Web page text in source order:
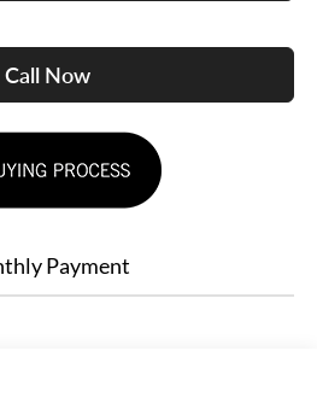
Call Now
Payment